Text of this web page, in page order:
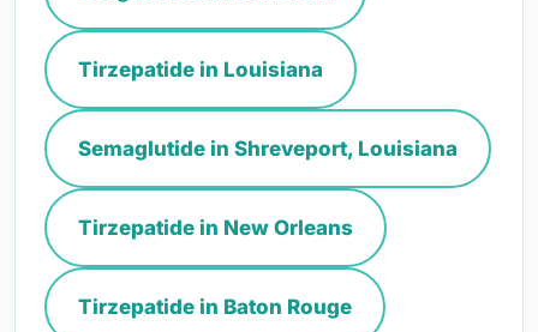
Tirzepatide in Louisiana
Semaglutide in Shreveport, Louisiana
Tirzepatide in New Orleans
Tirzepatide in Baton Rouge